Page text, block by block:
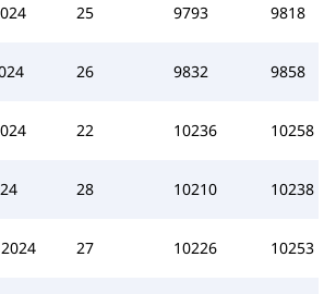
25 9793 9818
26 9832 9858
22 10236 10258
28 10210 10238
27 10226 10253